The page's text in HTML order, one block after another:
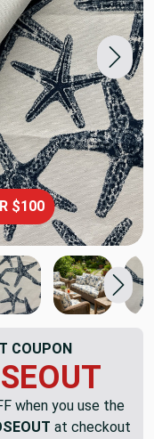
$100
COUPON
when you use the
at checkout